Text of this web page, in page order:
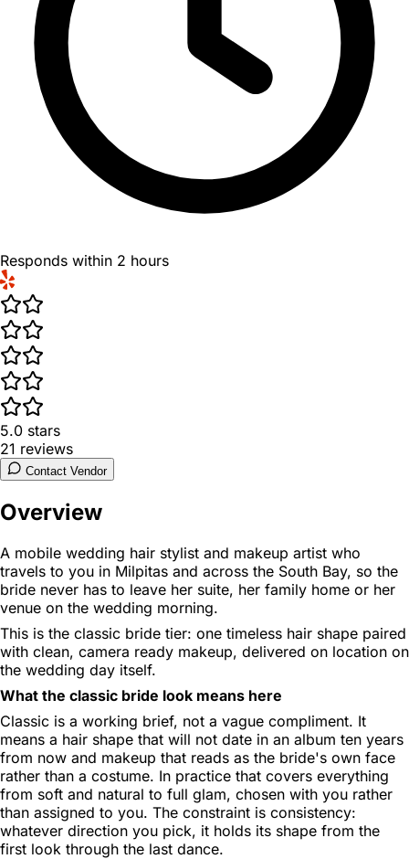
Responds within 2 hours
5.0 stars
21 reviews
Contact Vendor
Overview
A mobile wedding hair stylist and makeup artist who
travels to you in Milpitas and across the South Bay, so the
bride never has to leave her suite, her family home or her
venue on the wedding morning.
This is the classic bride tier: one timeless hair shape paired
with clean, camera ready makeup, delivered on location on
the wedding day itself.
What the classic bride look means here
Classic is a working brief, not a vague compliment. It
means a hair shape that will not date in an album ten years
from now and makeup that reads as the bride's own face
rather than a costume. In practice that covers everything
from soft and natural to full glam, chosen with you rather
than assigned to you. The constraint is consistency:
whatever direction you pick, it holds its shape from the
first look through the last dance.